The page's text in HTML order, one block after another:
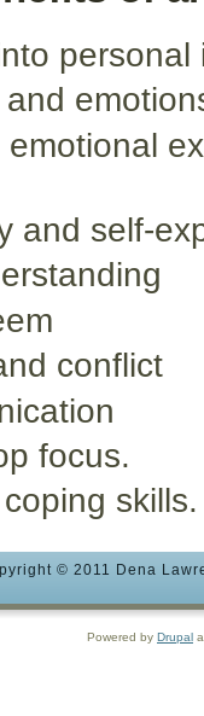
personal
and self-
conflict
focus.
skills.
© 2011 Dena
Powered by Drupal